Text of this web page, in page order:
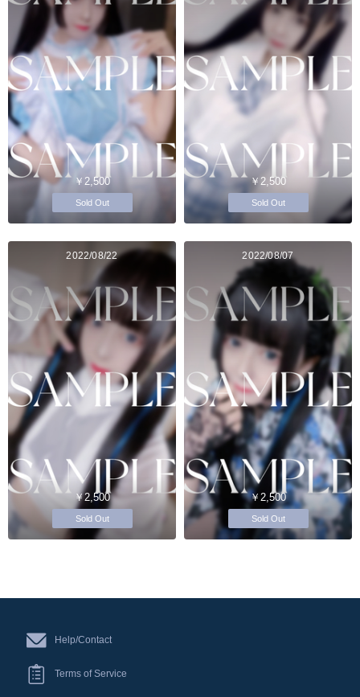
￥2,500
Sold Out
￥2,500
Sold Out
2022/08/22
￥2,500
Sold Out
2022/08/07
￥2,500
Sold Out
Help/Contact
Terms of Service